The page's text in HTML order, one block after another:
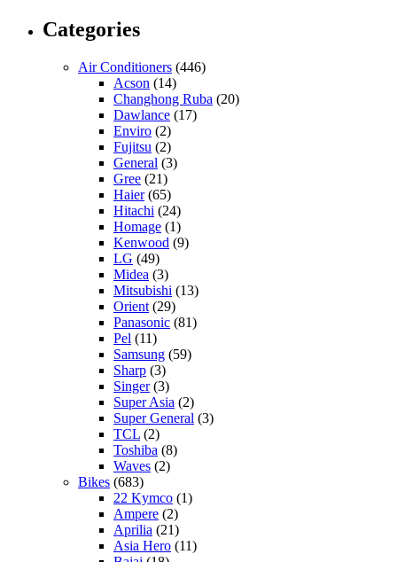
Categories
Air Conditioners (446)
Acson (14)
Changhong Ruba (20)
Dawlance (17)
Enviro (2)
Fujitsu (2)
General (3)
Gree (21)
Haier(65)
Hitachi (24)
Homage (1)
Kenwood (9)
LG (49)
Midea (3)
Mitsubishi (13)
Orient (29)
Panasonic (81)
Pel (11)
Samsung (59)
Sharp (3)
Singer(3)
Super Asia (2)
Super General (3)
TCL (2)
Toshiba (8)
Waves (2)
Bikes (683)
22 Kymco (1)
Ampere (2)
Aprilia (21)
Asia Hero (11)